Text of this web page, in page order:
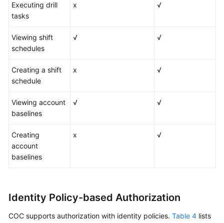
Executing drill
tasks
x √
Viewing shift
schedules
√ √
Creating a shift
schedule
x √
Viewing account
baselines
√ √
Creating
account
baselines
x √
Identity Policy-based Authorization
COC supports authorization with identity policies. Table 4 lists